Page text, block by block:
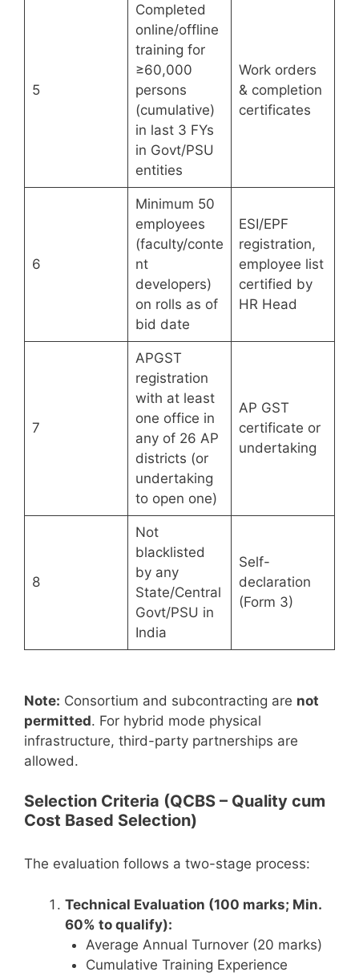
5
Completed
online/offline
training for
≥60,000
persons
(cumulative)
in last 3 FYs
in Govt/PSU
entities
Work orders
& completion
certificates
6
Minimum 50
employees
(faculty/conte
nt
developers)
on rolls as of
bid date
ESI/EPF
registration,
employee list
certified by
HR Head
7
APGST
registration
with at least
one office in
any of 26 AP
districts (or
undertaking
to open one)
AP GST
certificate or
undertaking
8
Not
blacklisted
by any
State/Central
Govt/PSU in
India
Self-
declaration
(Form 3)
Note: Consortium and subcontracting are not
permitted. For hybrid mode physical
infrastructure, third-party partnerships are
allowed.
Selection Criteria (QCBS – Quality cum
Cost Based Selection)
The evaluation follows a two-stage process:
Technical Evaluation (100 marks; Min.
60% to qualify):
Average Annual Turnover (20 marks)
Cumulative Training Experience